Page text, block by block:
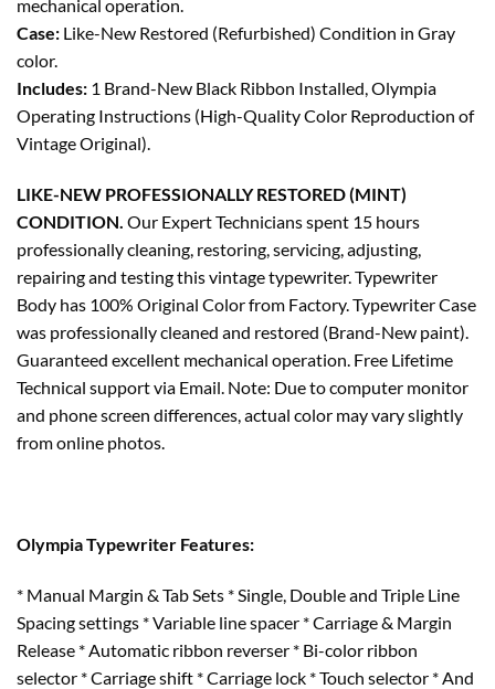
mechanical operation.
Case: Like-New Restored (Refurbished) Condition in Gray
color.
Includes: 1 Brand-New Black Ribbon Installed, Olympia
Operating Instructions (High-Quality Color Reproduction of
Vintage Original).
LIKE-NEW PROFESSIONALLY RESTORED (MINT)
CONDITION. Our Expert Technicians spent 15 hours
professionally cleaning, restoring, servicing, adjusting,
repairing and testing this vintage typewriter. Typewriter
Body has 100% Original Color from Factory. Typewriter Case
was professionally cleaned and restored (Brand-New paint).
Guaranteed excellent mechanical operation. Free Lifetime
Technical support via Email. Note: Due to computer monitor
and phone screen differences, actual color may vary slightly
from online photos.
Olympia Typewriter Features:
* Manual Margin & Tab Sets * Single, Double and Triple Line
Spacing settings * Variable line spacer * Carriage & Margin
Release * Automatic ribbon reverser * Bi-color ribbon
selector * Carriage shift * Carriage lock * Touch selector * And